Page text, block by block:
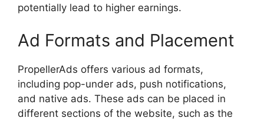
potentially lead to higher earnings.
Ad Formats and Placement
PropellerAds offers various ad formats,
including pop-under ads, push notifications,
and native ads. These ads can be placed in
different sections of the website, such as the